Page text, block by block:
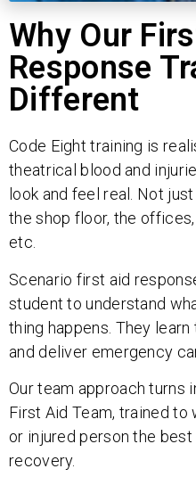
Why Our
Response
Different
Code Eight training is
theatrical blood and
look and feel real. Not
the shop floor, the
etc.
Scenario first aid
student to understand
thing happens. They
and deliver emergency
Our team approach turns
First Aid Team, trained to
or injured person the
recovery.